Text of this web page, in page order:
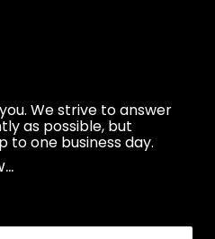
We strive to answer
as possible, but
to one business day.